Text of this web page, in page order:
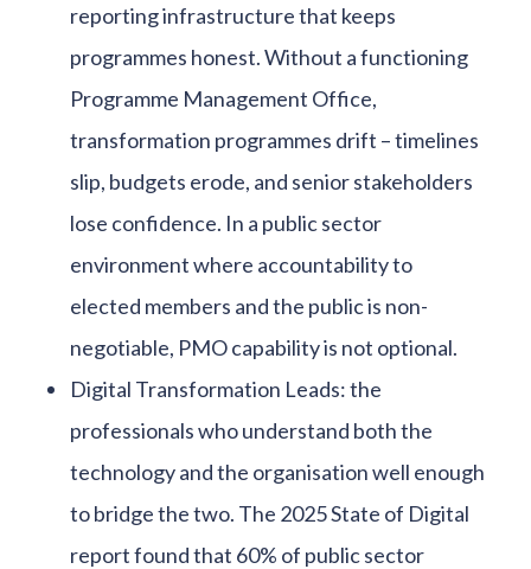
reporting infrastructure that keeps
programmes honest. Without a functioning
Programme Management Office,
transformation programmes drift – timelines
slip, budgets erode, and senior stakeholders
lose confidence. In a public sector
environment where accountability to
elected members and the public is non-
negotiable, PMO capability is not optional.
Digital Transformation Leads: the
professionals who understand both the
technology and the organisation well enough
to bridge the two. The 2025 State of Digital
report found that 60% of public sector